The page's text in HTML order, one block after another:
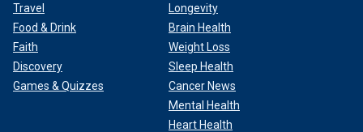
Travel
Food & Drink
Faith
Discovery
Games & Quizzes
Longevity
Brain Health
Weight Loss
Sleep Health
Cancer News
Mental Health
Heart Health